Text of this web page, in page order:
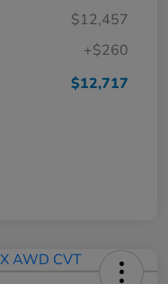
$12,457
+$260
$12,717